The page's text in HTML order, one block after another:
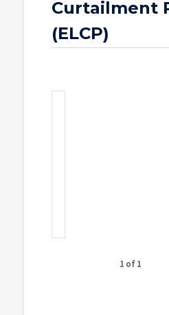
Curtailment
(ELCP)
1 of 1